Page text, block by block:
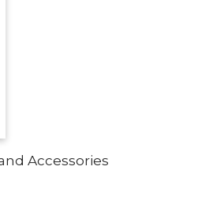
Accessories